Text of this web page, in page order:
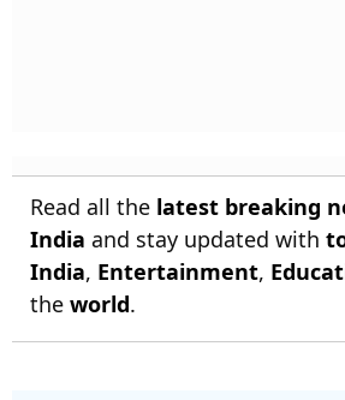
Read all the latest breaking
India and stay updated with
India, Entertainment,
the world.